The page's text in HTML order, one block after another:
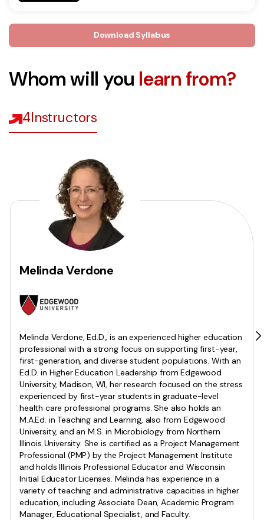
Download Syllabus
Whom will you learn from?
4Instructors
Melinda Verdone
Melinda Verdone, Ed.D., is an experienced higher education
professional with a strong focus on supporting first-year,
first-generation, and diverse student populations. With an
Ed.D. in Higher Education Leadership from Edgewood
University, Madison, WI, her research focused on the stress
experienced by first-year students in graduate-level
health care professional programs. She also holds an
M.A.Ed. in Teaching and Learning, also from Edgewood
University, and an M.S. in Microbiology from Northern
Illinois University. She is certified as a Project Management
Professional (PMP) by the Project Management Institute
and holds Illinois Professional Educator and Wisconsin
Initial Educator Licenses. Melinda has experience in a
variety of teaching and administrative capacities in higher
education, including Associate Dean, Academic Program
Manager, Educational Specialist, and Faculty.